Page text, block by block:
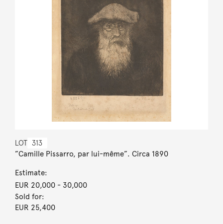
LOT 313
”Camille Pissarro, par lui-même”. Circa 1890
Estimate:
EUR 20,000- 30,000
Sold for:
EUR 25,400